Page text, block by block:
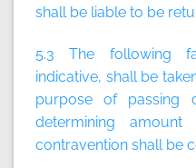
shall be liable to be
5.3 The following
indicative, shall be
purpose of passing
determining
contravention shall be